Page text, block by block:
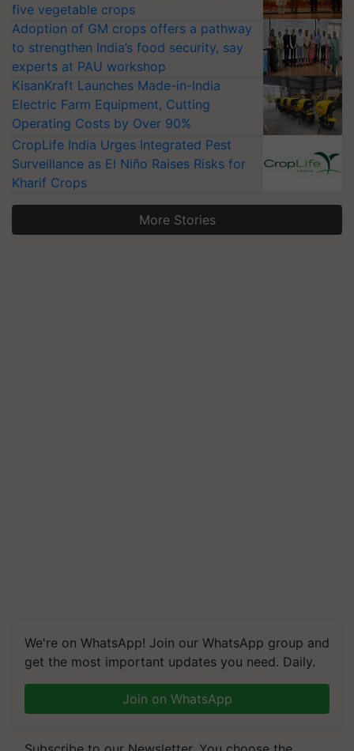
five vegetable crops
Adoption of GM crops offers a pathway
to strengthen India’s food security, say
experts at PAU workshop
KisanKraft Launches Made-in-India
Electric Farm Equipment, Cutting
Operating Costs by Over 90%
CropLife India Urges Integrated Pest
Surveillance as El Niño Raises Risks for
Kharif Crops
More Stories
We're on WhatsApp! Join our WhatsApp group and
get the most important updates you need. Daily.
Join on WhatsApp